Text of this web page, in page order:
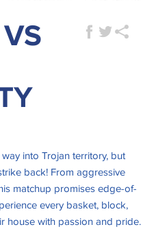
into Trojan territory, but
back! From aggressive
matchup promises edge-of-
every basket, block,
house with passion and pride.